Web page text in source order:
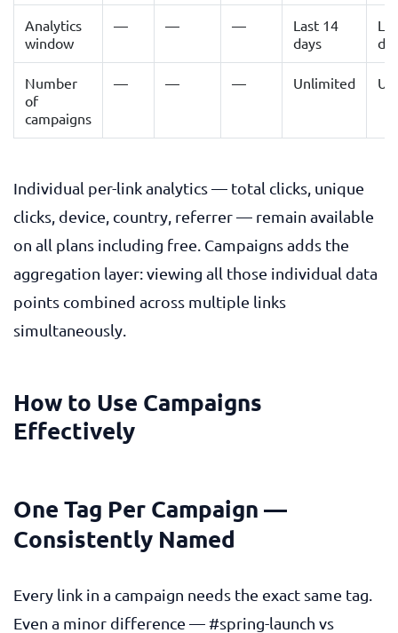
Analytics
window
— — —
Last 14
days
Number
of
campaigns
— — — Unlimited
Individual per-link analytics — total clicks, unique
clicks, device, country, referrer — remain available
on all plans including free. Campaigns adds the
aggregation layer: viewing all those individual data
points combined across multiple links
simultaneously.
How to Use Campaigns
Effectively
One Tag Per Campaign —
Consistently Named
Every link in a campaign needs the exact same tag.
Even a minor difference —#spring-launch vs